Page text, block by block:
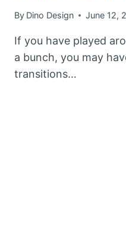
By Dino Design June 12,
If you have played
a bunch, you may
transitions…